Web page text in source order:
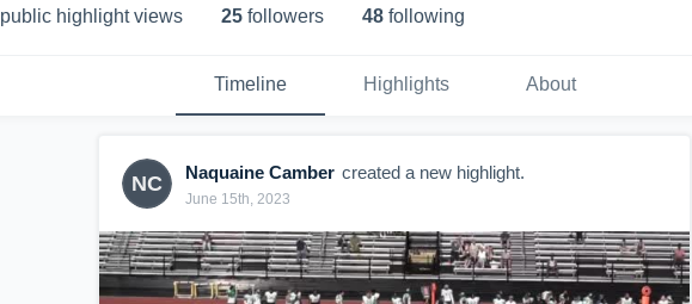
public highlight views 25 followers 48 following
Timeline Highlights About
NC Naquaine Camber created a new highlight.
June 15th, 2023